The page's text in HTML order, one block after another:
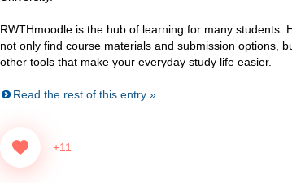
RWTHmoodle is the hub of learning for many students.
not only find course materials and submission options,
other tools that make your everyday study life easier.
Read the rest of this entry »
+11